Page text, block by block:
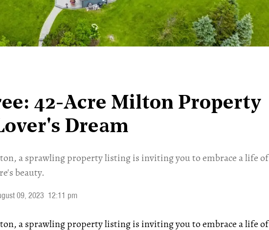
42-Acre Milton Property
Dream
a sprawling property listing is inviting you to embrace a life of
beauty.
09, 2023 12:11 pm
a sprawling property listing is inviting you to embrace a life of